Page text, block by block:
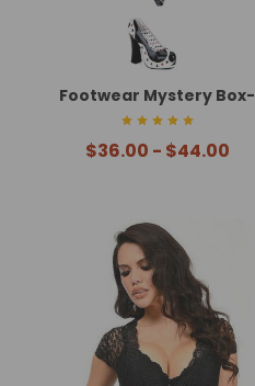
Footwear Mystery Box-
$36.00 - $44.00